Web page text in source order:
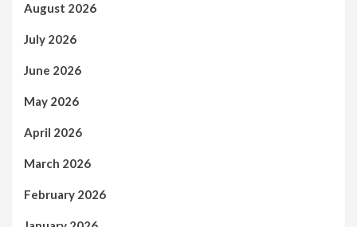
August 2026
July 2026
June 2026
May 2026
April 2026
March 2026
February 2026